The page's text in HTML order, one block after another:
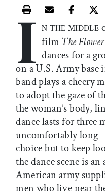
Print this article
Email this
Share
I N THE MIDDLE
film The
dances for a
on a U.S. Army base
band plays a cheery
to adopt the gaze of
the woman’s body,
dance lasts for three
uncomfortably
choice but to keep
the dance scene is
American army
men who live near